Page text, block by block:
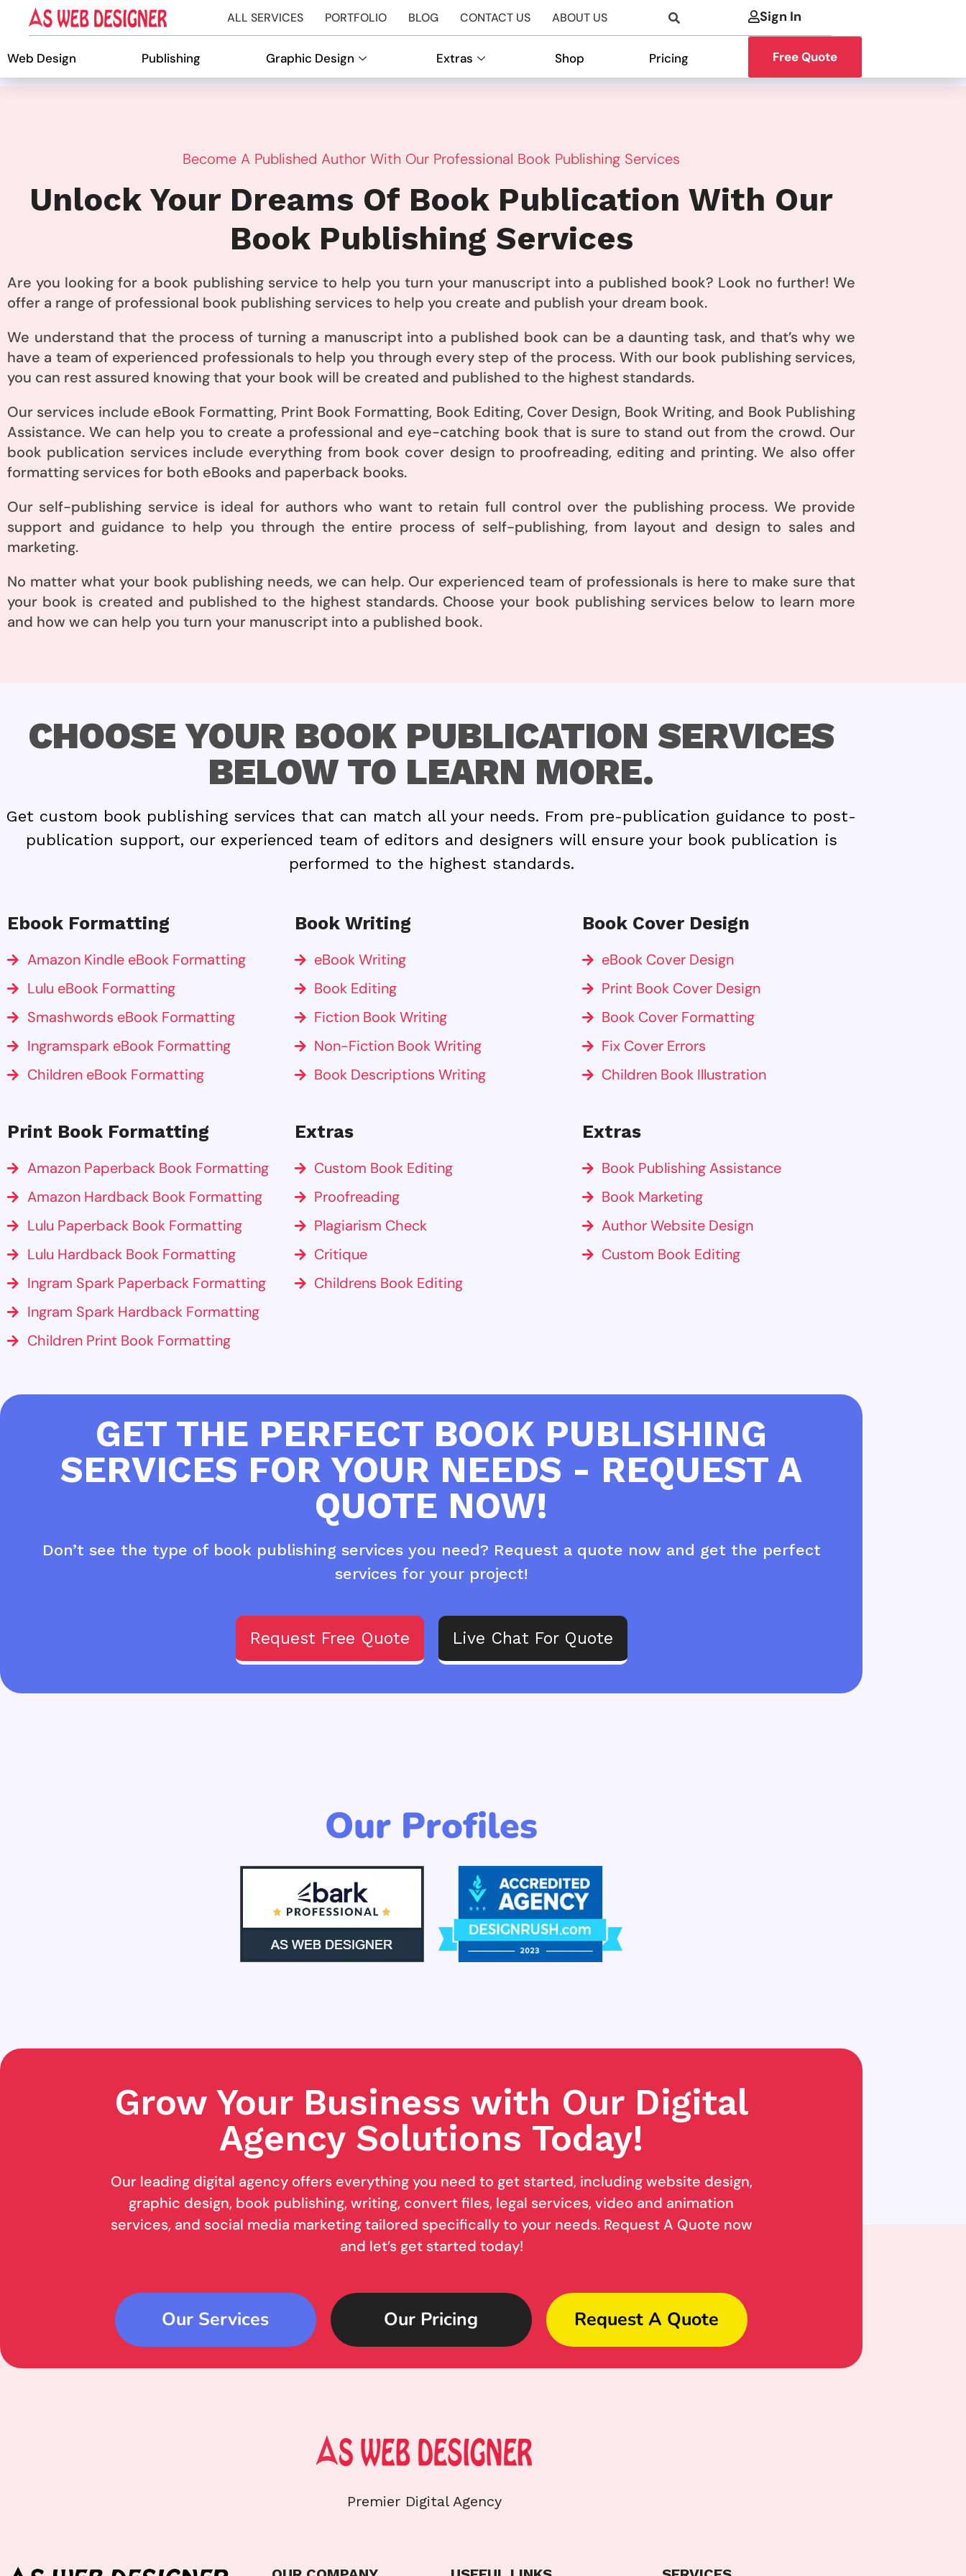
ALL SERVICES PORTFOLIO BLOG CONTACT US ABOUT US Sign In
Web Design Publishing Graphic Design Extras Shop Pricing Free Quote
Become A Published Author With Our Professional Book Publishing Services
Unlock Your Dreams Of Book Publication With Our
Book Publishing Services
Are you looking for a book publishing service to help you turn your manuscript into a published book? Look no further! We
offer a range of professional book publishing services to help you create and publish your dream book.
We understand that the process of turning a manuscript into a published book can be a daunting task, and that’s why we
have a team of experienced professionals to help you through every step of the process. With our book publishing services,
you can rest assured knowing that your book will be created and published to the highest standards.
Our services include eBook Formatting, Print Book Formatting, Book Editing, Cover Design, Book Writing, and Book Publishing
Assistance. We can help you to create a professional and eye-catching book that is sure to stand out from the crowd. Our
book publication services include everything from book cover design to proofreading, editing and printing. We also offer
formatting services for both eBooks and paperback books.
Our self-publishing service is ideal for authors who want to retain full control over the publishing process. We provide
support and guidance to help you through the entire process of self-publishing, from layout and design to sales and
marketing.
No matter what your book publishing needs, we can help. Our experienced team of professionals is here to make sure that
your book is created and published to the highest standards. Choose your book publishing services below to learn more
and how we can help you turn your manuscript into a published book.
CHOOSE YOUR BOOK PUBLICATION SERVICES
BELOW TO LEARN MORE.
Get custom book publishing services that can match all your needs. From pre-publication guidance to post-
publication support, our experienced team of editors and designers will ensure your book publication is
performed to the highest standards.
Ebook Formatting
Amazon Kindle eBook Formatting
Lulu eBook Formatting
Smashwords eBook Formatting
Ingramspark eBook Formatting
Children eBook Formatting
Book Writing
eBook Writing
Book Editing
Fiction Book Writing
Non-Fiction Book Writing
Book Descriptions Writing
Book Cover Design
eBook Cover Design
Print Book Cover Design
Book Cover Formatting
Fix Cover Errors
Children Book Illustration
Print Book Formatting
Amazon Paperback Book Formatting
Amazon Hardback Book Formatting
Lulu Paperback Book Formatting
Lulu Hardback Book Formatting
Ingram Spark Paperback Formatting
Ingram Spark Hardback Formatting
Children Print Book Formatting
Extras
Custom Book Editing
Proofreading
Plagiarism Check
Critique
Childrens Book Editing
Extras
Book Publishing Assistance
Book Marketing
Author Website Design
Custom Book Editing
GET THE PERFECT BOOK PUBLISHING
SERVICES FOR YOUR NEEDS - REQUEST A
QUOTE NOW!
Don’t see the type of book publishing services you need? Request a quote now and get the perfect
services for your project!
Request Free Quote Live Chat For Quote
Our Profiles
Grow Your Business with Our Digital
Agency Solutions Today!
Our leading digital agency offers everything you need to get started, including website design,
graphic design, book publishing, writing, convert files, legal services, video and animation
services, and social media marketing tailored specifically to your needs. Request A Quote now
and let’s get started today!
Our Services Our Pricing Request A Quote
Premier Digital Agency